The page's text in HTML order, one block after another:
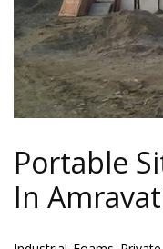
Portable
In